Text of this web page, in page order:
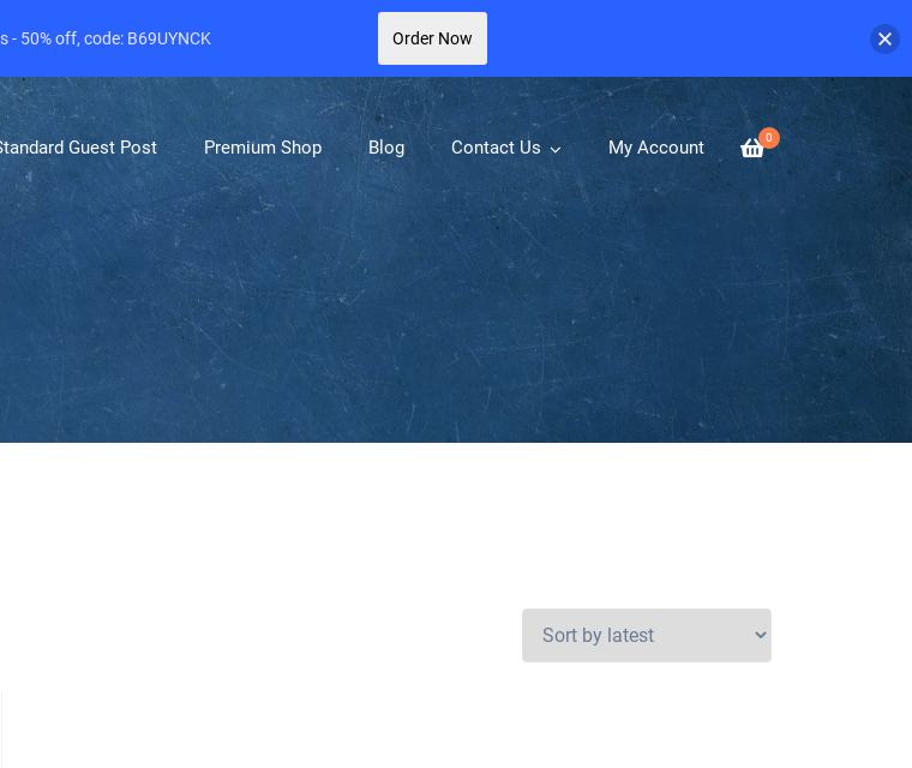
0
Guest Post Premium Shop Blog Contact Us My Account
- 50% off, code: B69UYNCK Order Now